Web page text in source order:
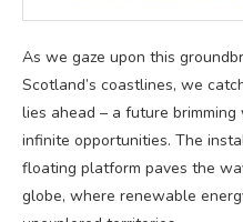
As we gaze upon this
Scotland’s coastlines, we
lies ahead – a future
infinite opportunities. The
floating platform paves the
globe, where renewable